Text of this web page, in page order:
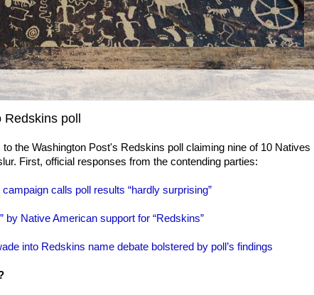
Redskins poll
the Washington Post's Redskins poll claiming nine of 10 Natives
First, official responses from the contending parties:
campaign calls poll results “hardly surprising”
by Native American support for “Redskins”
into Redskins name debate bolstered by poll’s findings